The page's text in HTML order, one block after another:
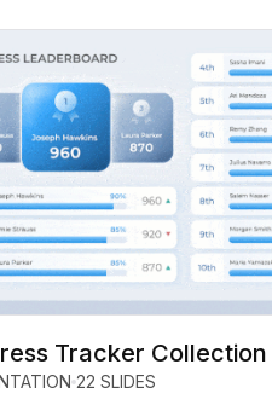
Tracker Collection
22 SLIDES